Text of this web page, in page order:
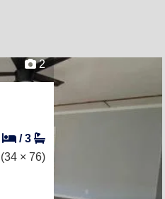
2
/3
(34 × 76)